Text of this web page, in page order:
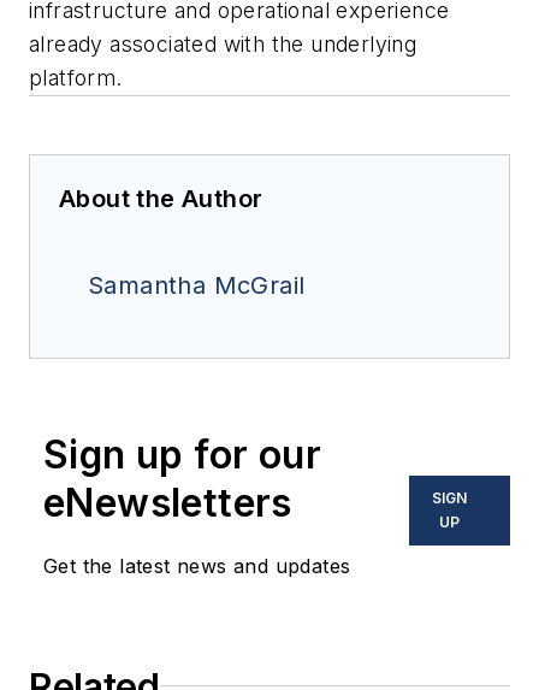
infrastructure and operational experience
already associated with the underlying
platform.
About the Author
Samantha McGrail
Sign up for our
eNewsletters
Get the latest news and updates
SIGN
UP